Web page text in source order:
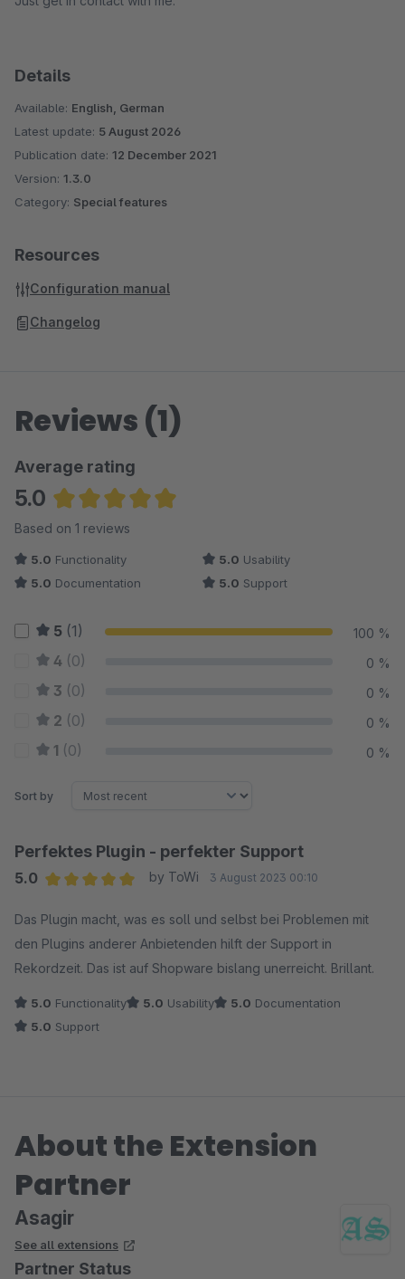
Details
Available: English, German
Latest update: 5 August 2026
Publication date: 12 December 2021
Version: 1.3.0
Category: Special features
Resources
Configuration manual
Changelog
Reviews (1)
Average rating
5.0
Average rating of 5 out of 5 stars
Based on 1 reviews
5.0 Functionality 5.0 Usability
5.0 Documentation 5.0 Support
5 (1) 100 %
4 (0) 0 %
3 (0) 0 %
2 (0) 0 %
1 (0) 0 %
Sort by
Perfektes Plugin - perfekter Support
5.0
by ToWi 3 August 2023 00:10
Das Plugin macht, was es soll und selbst bei Problemen mit
den Plugins anderer Anbietenden hilft der Support in
Rekordzeit. Das ist auf Shopware bislang unerreicht. Brillant.
5.0 Functionality 5.0 Usability 5.0 Documentation
5.0 Support
About the Extension
Partner
Asagir
See all extensions
Partner Status